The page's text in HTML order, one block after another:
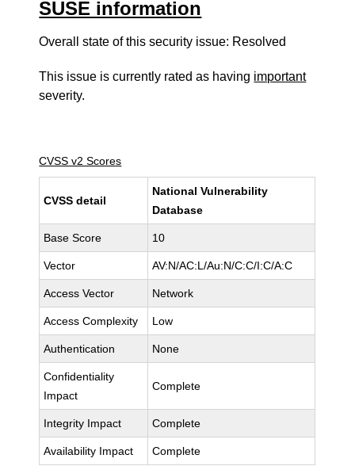
SUSE information
Overall state of this security issue: Resolved
This issue is currently rated as having important
severity.
CVSS v2 Scores
CVSS detail
National Vulnerability
Database
Base Score 10
Vector AV:N/AC:L/Au:N/C:C/I:C/A:C
Access Vector Network
Access Complexity Low
Authentication None
Confidentiality
Impact
Complete
Integrity Impact Complete
Availability Impact Complete